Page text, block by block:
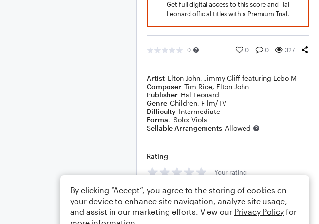
Get full digital access to this score and Hal
Leonard official titles with a Premium Trial.
0 0 0 327
Artist Elton John, Jimmy Cliff featuring Lebo M
Composer Tim Rice, Elton John
Publisher Hal Leonard
Genre Children, Film/TV
Difficulty Intermediate
Format Solo: Viola
Sellable Arrangements Allowed
Rating
Your rating
Comments
By clicking “Accept”, you agree to the storing of cookies on
your device to enhance site navigation, analyze site usage,
and assist in our marketing efforts. View our Privacy Policy for